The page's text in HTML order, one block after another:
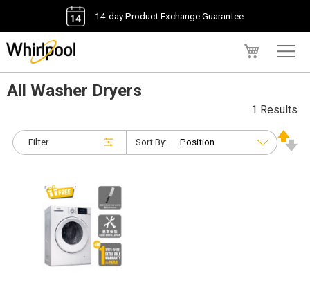
14-day Product Exchange Guarantee
All Washer Dryers
Filter
1 Results
Sort By: